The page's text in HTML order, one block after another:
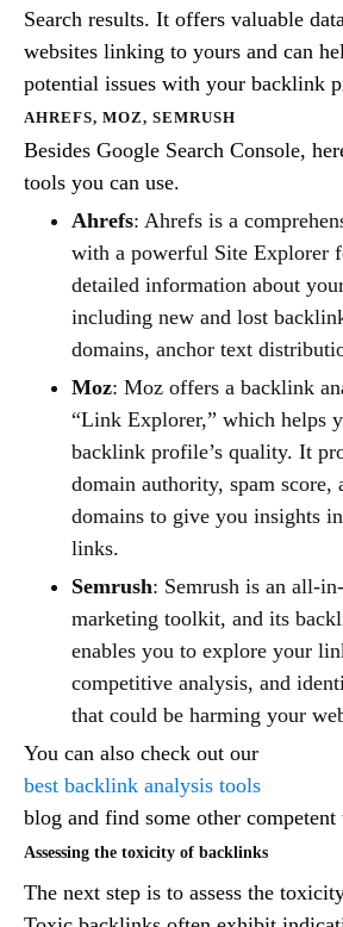
Search results. It offers valuable
websites linking to yours and can
potential issues with your backlink
AHREFS, MOZ, SEMRUSH
Besides Google Search Console,
tools you can use.
Ahrefs: Ahrefs is a
with a powerful Site Explorer
detailed information about
including new and lost
domains, anchor text
Moz: Moz offers a backlink
“Link Explorer,” which helps
backlink profile’s quality. It
domain authority, spam score,
domains to give you insights
links.
Semrush: Semrush is an all-
marketing toolkit, and its
enables you to explore your
competitive analysis, and
that could be harming your
You can also check out our
best backlink analysis tools
blog and find some other competent
Assessing the toxicity of backlinks
The next step is to assess the